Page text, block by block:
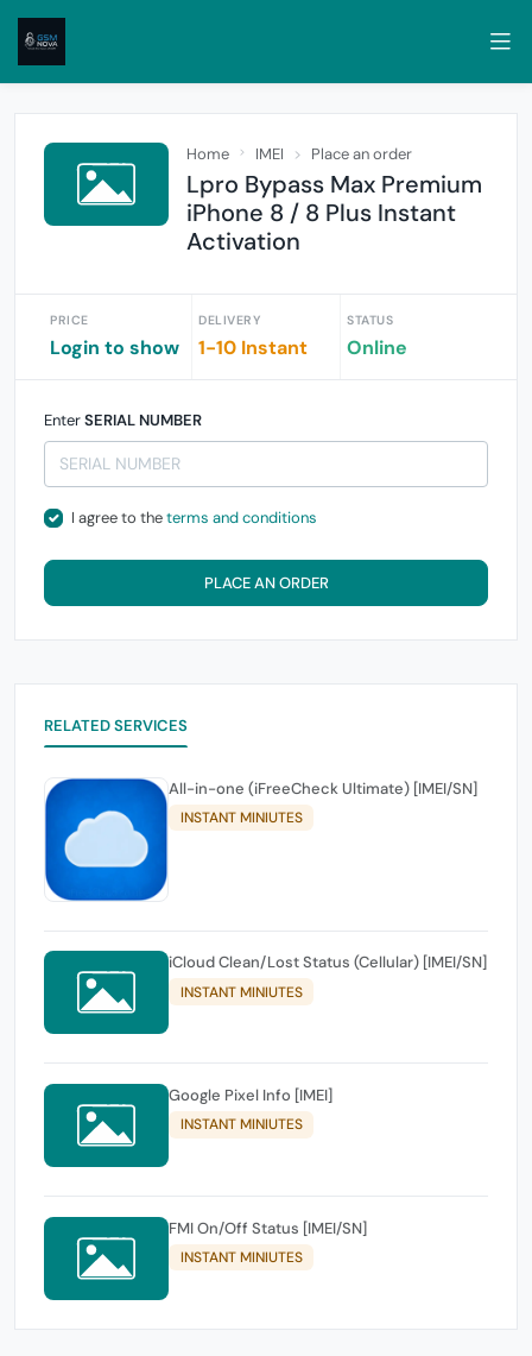
Home IMEI Place an order
Lpro Bypass Max Premium
iPhone 8 / 8 Plus Instant
Activation
PRICE
Login to show
DELIVERY
1-10 Instant
STATUS
Online
EnterSERIAL NUMBER
I agree to theterms and conditions
PLACE AN ORDER
RELATED SERVICES
All-in-one (iFreeCheck Ultimate) [IMEI/SN]
INSTANT MINIUTES
iCloud Clean/Lost Status (Cellular) [IMEI/SN]
INSTANT MINIUTES
Google Pixel Info [IMEI]
INSTANT MINIUTES
FMI On/Off Status [IMEI/SN]
INSTANT MINIUTES